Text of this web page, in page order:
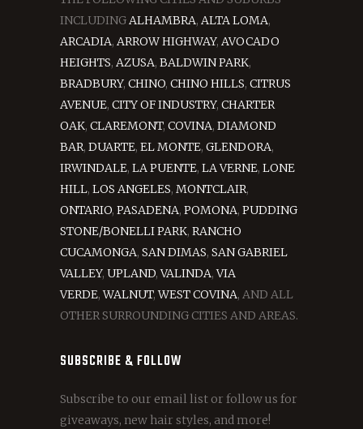
INCLUDINGALHAMBRA, ALTA LOMA,
ARCADIA, ARROW HIGHWAY, AVOCADO
HEIGHTS, AZUSA, BALDWIN PARK,
BRADBURY, CHINO, CHINO HILLS, CITRUS
AVENUE, CITY OF INDUSTRY, CHARTER
OAK, CLAREMONT, COVINA, DIAMOND
BAR, DUARTE, EL MONTE, GLENDORA,
IRWINDALE, LA PUENTE, LA VERNE, LONE
HILL, LOS ANGELES, MONTCLAIR,
ONTARIO, PASADENA, POMONA, PUDDING
STONE/BONELLI PARK, RANCHO
CUCAMONGA, SAN DIMAS, SAN GABRIEL
VALLEY, UPLAND,VALINDA,VIA
VERDE,WALNUT,WEST COVINA, AND ALL
OTHER SURROUNDING CITIES AND AREAS.
SUBSCRIBE & FOLLOW
Subscribe to our email list or follow us for
giveaways, new hair styles, and more!